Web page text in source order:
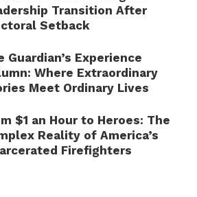
Transition After
Setback
Guardian’s Experience
Where Extraordinary
Meet Ordinary Lives
$1 an Hour to Heroes: The
Reality of America’s
Firefighters